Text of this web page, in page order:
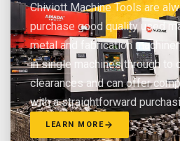
Chiviott Machine Tools are
purchase good quality used
metal and fabrication
in single machines through to
clearances and can offer
with a straightforward
LEARN MORE